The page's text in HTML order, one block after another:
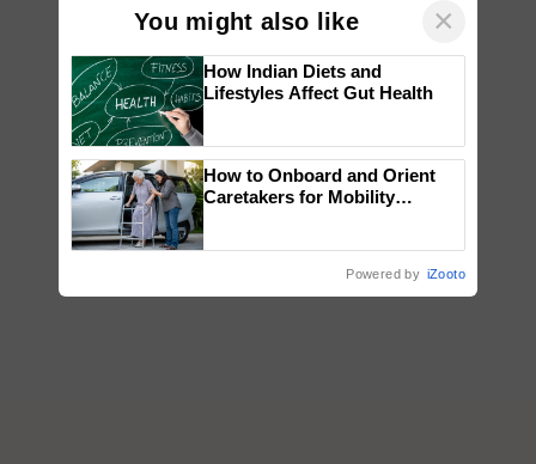
You might also like ×
How Indian Diets and
Lifestyles Affect Gut Health
How to Onboard and Orient
Caretakers for Mobility
Powered by iZooto